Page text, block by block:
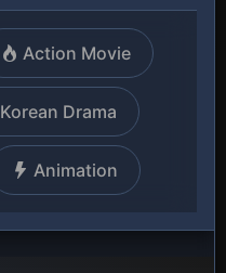
Action Movie
Korean Drama
Animation